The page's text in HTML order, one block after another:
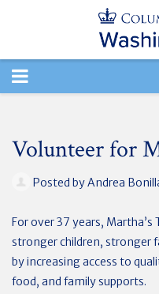
TOGGLE
Volunteer for
Posted byAndrea
For over 37 years,
stronger children, stronger
by increasing access to
food, and family supports.